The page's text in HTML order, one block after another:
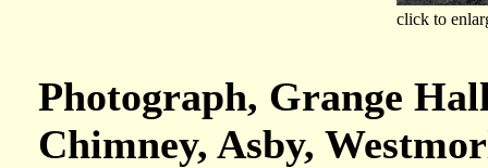
click to
Photograph, Grange
Chimney, Asby,